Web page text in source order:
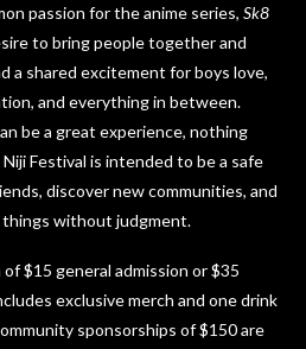
passion for the anime series, Sk8
to bring people together and
a shared excitement for boys love,
and everything in between.
be a great experience, nothing
Festival is intended to be a safe
discover new communities, and
without judgment.
$15 general admission or $35
exclusive merch and one drink
sponsorships of $150 are